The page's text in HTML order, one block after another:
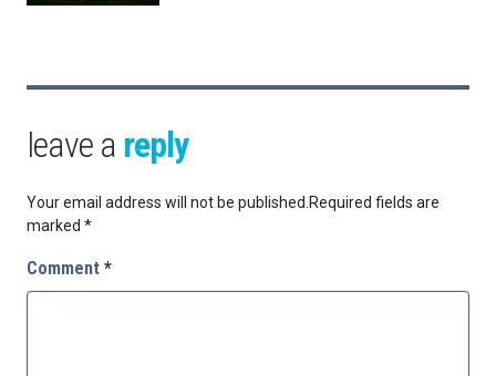
leave a reply
Your email address will not be published. Required fields are
marked *
Comment *